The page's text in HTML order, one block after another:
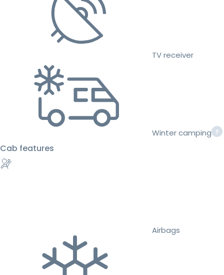
TV receiver
Winter camping
Cab features
Airbags